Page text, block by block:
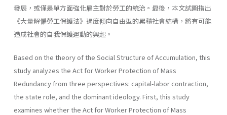
發展，或僅是單方面強化雇主對於勞工的統治。最後，本文試圖指出
《大量解僱勞工保護法》過度傾向自由型的累積社會結構，將有可能
造成社會的自我保護運動的興起。
Based on the theory of the Social Structure of Accumulation, this
study analyzes the Act for Worker Protection of Mass
Redundancy from three perspectives: capital-labor contraction,
the state role, and the dominant ideology. First, this study
examines whether the Act for Worker Protection of Mass